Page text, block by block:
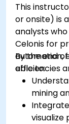
This
or onsite) is
analysts
Celonis for
automation,
efficiencies
By the end
able to:
mining
visualize